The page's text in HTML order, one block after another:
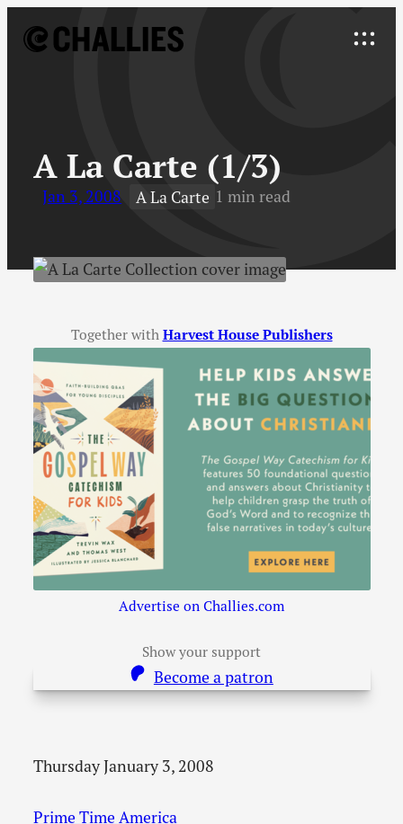
Explore
A La Carte (1/3)
Jan 3, 2008 A La Carte 1 min read
Together with Harvest House Publishers
Advertise on Challies.com
Show your support
Become a patron
Thursday January 3, 2008
Prime Time America